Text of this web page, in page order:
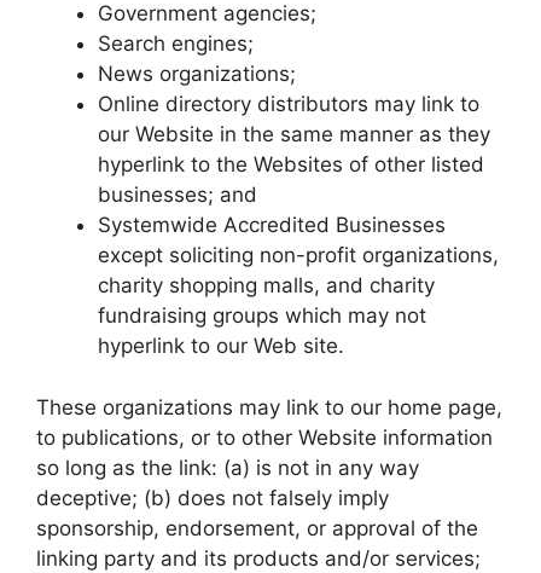
Government agencies;
Search engines;
News organizations;
Online directory distributors may link to
our Website in the same manner as they
hyperlink to the Websites of other listed
businesses; and
Systemwide Accredited Businesses
except soliciting non-profit organizations,
charity shopping malls, and charity
fundraising groups which may not
hyperlink to our Web site.
These organizations may link to our home page,
to publications, or to other Website information
so long as the link: (a) is not in any way
deceptive; (b) does not falsely imply
sponsorship, endorsement, or approval of the
linking party and its products and/or services;